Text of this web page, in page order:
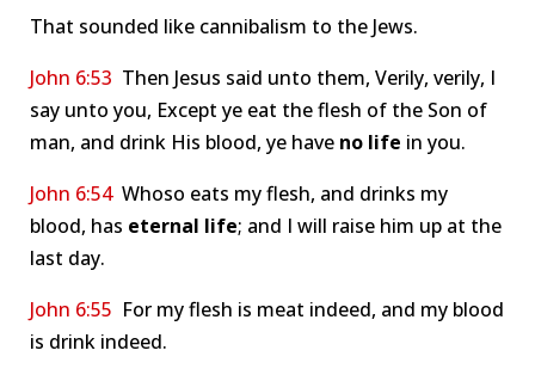
That sounded like cannibalism to the Jews.
John 6:53 Then Jesus said unto them, Verily, verily, I
say unto you, Except ye eat the flesh of the Son of
man, and drink His blood, ye have no life in you.
John 6:54Whoso eats my flesh, and drinks my
blood, has eternal life; and I will raise him up at the
last day.
John 6:55 For my flesh is meat indeed, and my blood
is drink indeed.